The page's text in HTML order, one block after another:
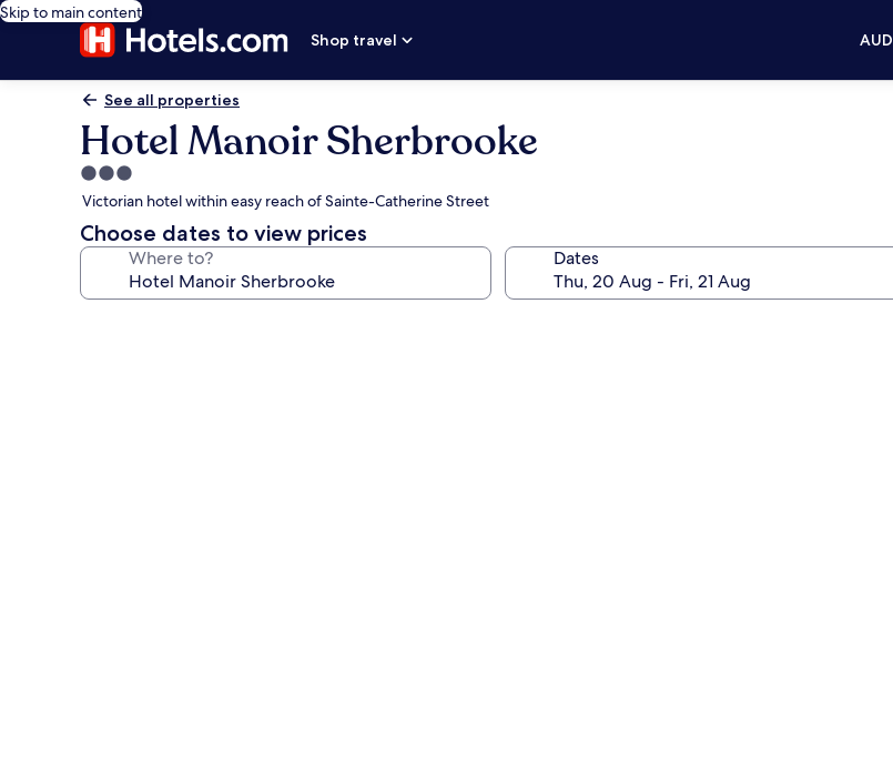
Skip to main content
Shop travel
AUD
See all properties
Hotel Manoir Sherbrooke
3.0
star
property
Victorian hotel within easy reach of Sainte-Catherine Street
Choose dates to view prices
Where to? Dates